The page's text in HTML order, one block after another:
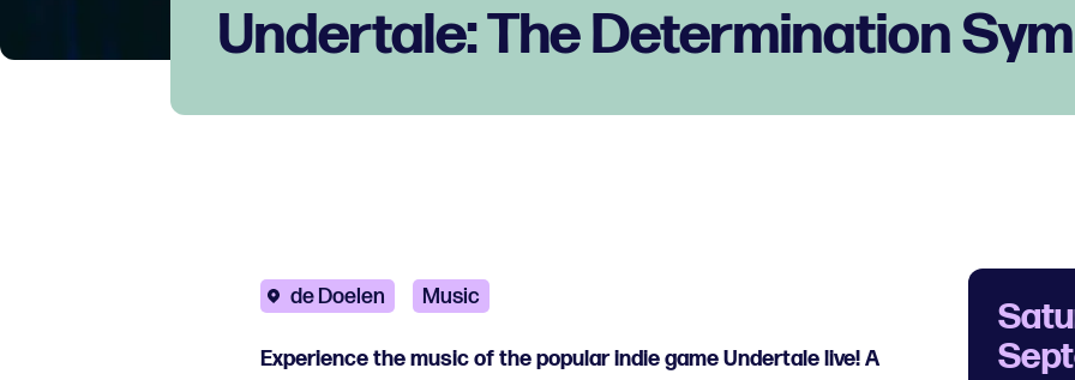
Undertale: The Determination
de Doelen Music
Experience the music of the popular indie game Undertale live! A